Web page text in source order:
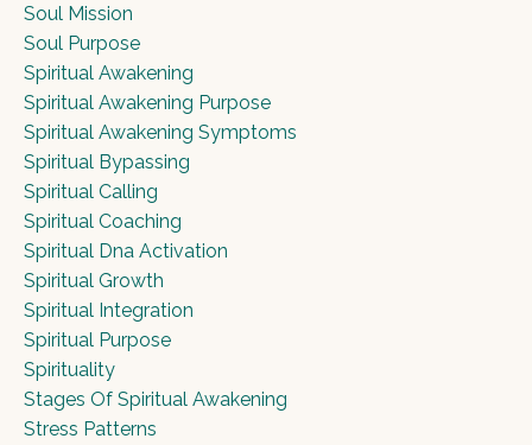
Soul Mission
Soul Purpose
Spiritual Awakening
Spiritual Awakening Purpose
Spiritual Awakening Symptoms
Spiritual Bypassing
Spiritual Calling
Spiritual Coaching
Spiritual Dna Activation
Spiritual Growth
Spiritual Integration
Spiritual Purpose
Spirituality
Stages Of Spiritual Awakening
Stress Patterns